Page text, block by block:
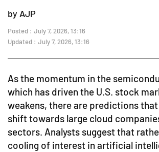
by AJP
Posted : July 7, 2026, 13:16
Updated : July 7, 2026, 13:16
As the momentum in the
which has driven the U.S. stock
weakens, there are predictions
shift towards large cloud
sectors. Analysts suggest that
cooling of interest in artificial